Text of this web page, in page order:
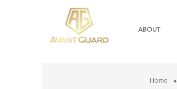
ABOUT
Home